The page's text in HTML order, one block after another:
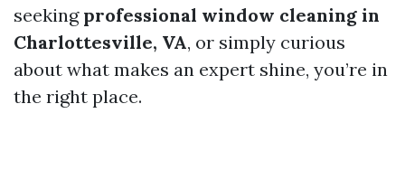
seeking professional window cleaning in
Charlottesville, VA, or simply curious
about what makes an expert shine, you’re in
the right place.